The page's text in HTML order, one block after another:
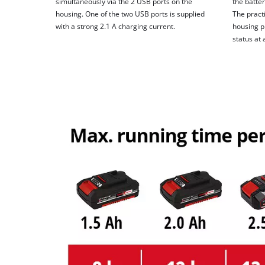
housing. One of the two USB ports is supplied
with a strong 2.1 A charging current.
The
housing
status at